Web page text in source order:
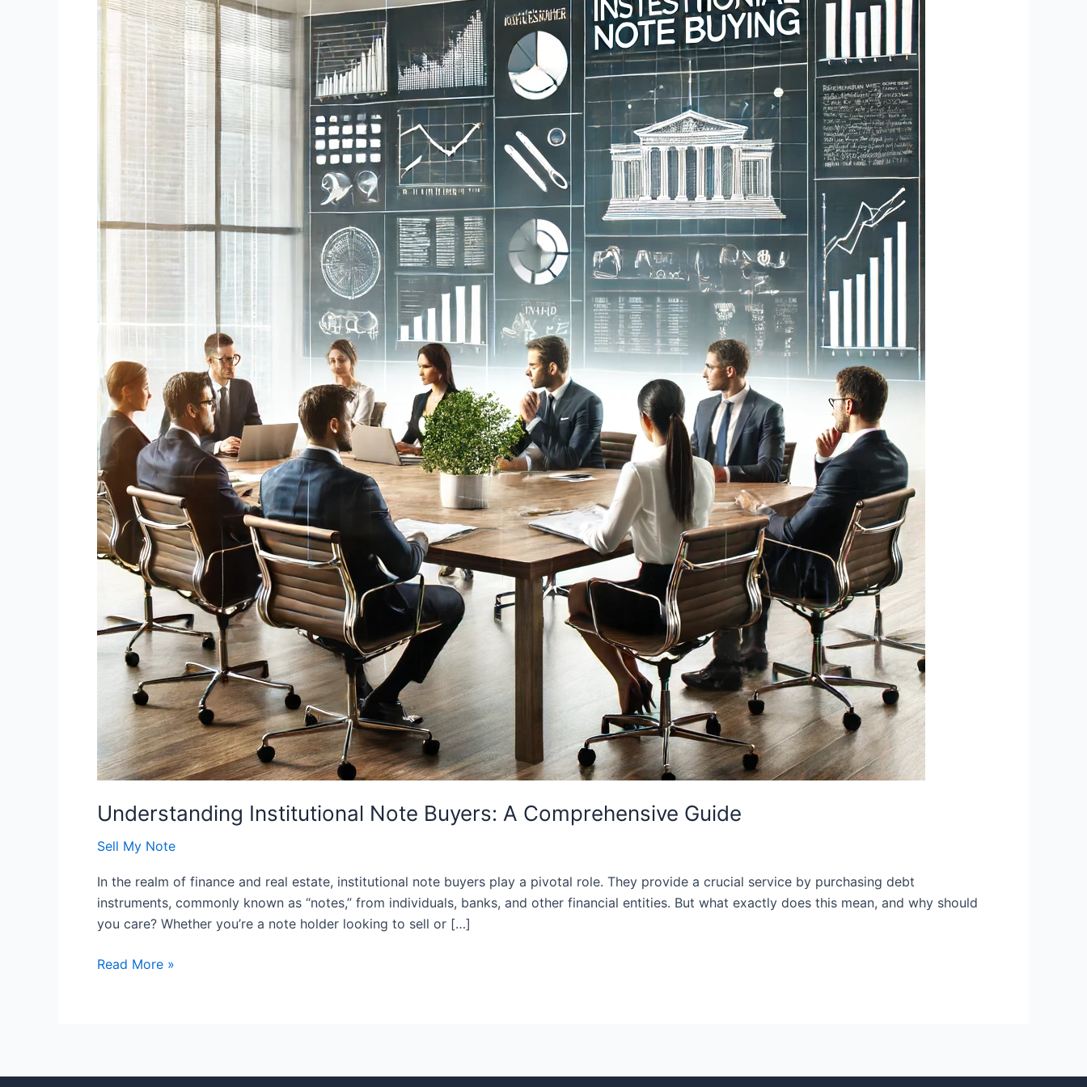
Understanding Institutional Note Buyers: A Comprehensive Guide
Sell My Note
In the realm of finance and real estate, institutional note buyers play a pivotal role. They provide a crucial service by purchasing debt
instruments, commonly known as “notes,” from individuals, banks, and other financial entities. But what exactly does this mean, and why should
you care? Whether you’re a note holder looking to sell or […]
Note
Buyers:
Comprehensive
Guide
Read More »